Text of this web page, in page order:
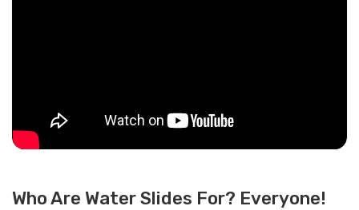
Who Are Water Slides For? Everyone!